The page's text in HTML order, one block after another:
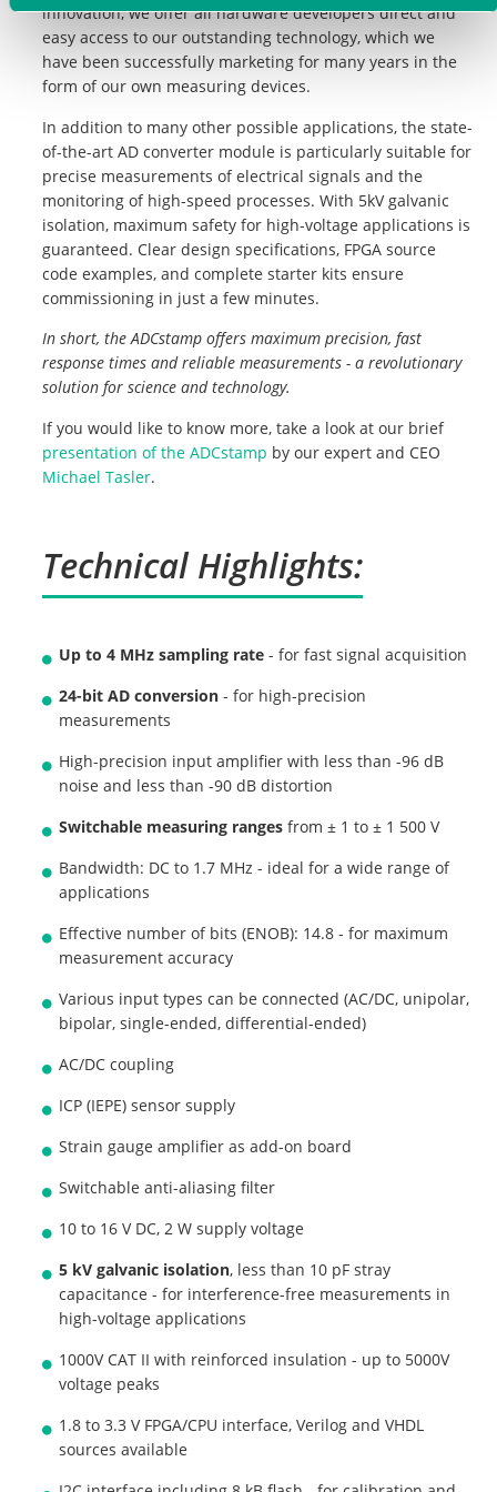
innovation, we offer all hardware developers direct and
easy access to our outstanding technology, which we
have been successfully marketing for many years in the
form of our own measuring devices.
In addition to many other possible applications, the state-
of-the-art AD converter module is particularly suitable for
precise measurements of electrical signals and the
monitoring of high-speed processes. With 5kV galvanic
isolation, maximum safety for high-voltage applications is
guaranteed. Clear design specifications, FPGA source
code examples, and complete starter kits ensure
commissioning in just a few minutes.
In short, the ADCstamp offers maximum precision, fast
response times and reliable measurements - a revolutionary
solution for science and technology.
If you would like to know more, take a look at our brief
presentation of the ADCstamp by our expert and CEO
Michael Tasler.
Technical Highlights:
Up to 4 MHz sampling rate - for fast signal acquisition
24-bit AD conversion - for high-precision
measurements
High-precision input amplifier with less than -96 dB
noise and less than -90 dB distortion
Switchable measuring ranges from ± 1 to ± 1 500 V
Bandwidth: DC to 1.7 MHz - ideal for a wide range of
applications
Effective number of bits (ENOB): 14.8 - for maximum
measurement accuracy
Various input types can be connected (AC/DC, unipolar,
bipolar, single-ended, differential-ended)
AC/DC coupling
ICP (IEPE) sensor supply
Strain gauge amplifier as add-on board
Switchable anti-aliasing filter
10 to 16 V DC, 2 W supply voltage
5 kV galvanic isolation, less than 10 pF stray
capacitance - for interference-free measurements in
high-voltage applications
1000V CAT II with reinforced insulation - up to 5000V
voltage peaks
1.8 to 3.3 V FPGA/CPU interface, Verilog and VHDL
sources available